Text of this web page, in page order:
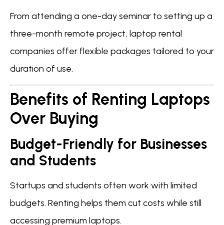
From attending a one-day seminar to setting up a
three-month remote project, laptop rental
companies offer flexible packages tailored to your
duration of use.
Benefits of Renting Laptops
Over Buying
Budget-Friendly for Businesses
and Students
Startups and students often work with limited
budgets. Renting helps them cut costs while still
accessing premium laptops.